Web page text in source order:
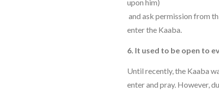
and ask permission from
enter the Kaaba.
6. It used to be open to
Until recently, the Kaaba
enter and pray. However,